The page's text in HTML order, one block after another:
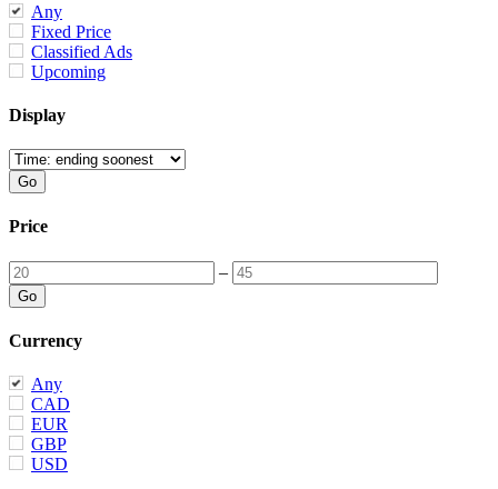
Any
Fixed Price
Classified Ads
Upcoming
Display
Price
–
Currency
Any
CAD
EUR
GBP
USD